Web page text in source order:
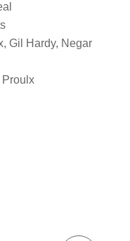
Gil Hardy, Negar
Proulx